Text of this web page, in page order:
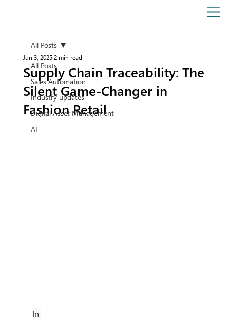
All Posts
Sales Automation
Industry updates
Digital Asset Management
AI
All Posts
Supply Chain Traceability: The
Silent Game-Changer in
Fashion Retail
Jun 3, 2025 2 min read
In